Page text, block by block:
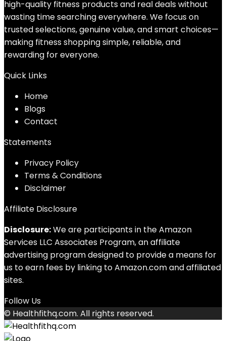
high-quality fitness products and real deals without
wasting time searching everywhere. We focus on
trusted selections, genuine value, and smart choices—
making fitness shopping simple, reliable, and
rewarding for everyone.
Quick Links
Home
Blogs
Contact
Statements
Privacy Policy
Terms & Conditions
Disclaimer
Affiliate Disclosure
Disclosure:We are participants in the Amazon
Services LLC Associates Program, an affiliate
advertising program designed to provide a means for
us to earn fees by linking to Amazon.com and affiliated
sites.
Follow Us
© Healthfithq.com. All rights reserved.